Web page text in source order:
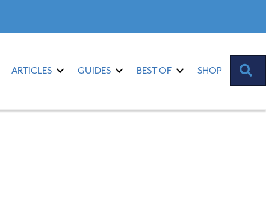
ARTICLES GUIDES BEST OF SHOP